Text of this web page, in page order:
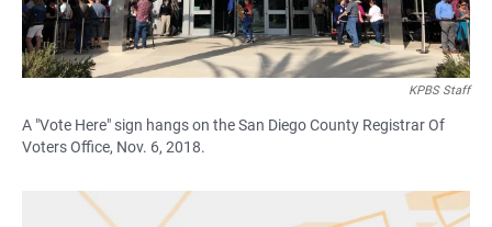
KPBS Staff
A "Vote Here" sign hangs on the San Diego County Registrar Of
Voters Office, Nov. 6, 2018.